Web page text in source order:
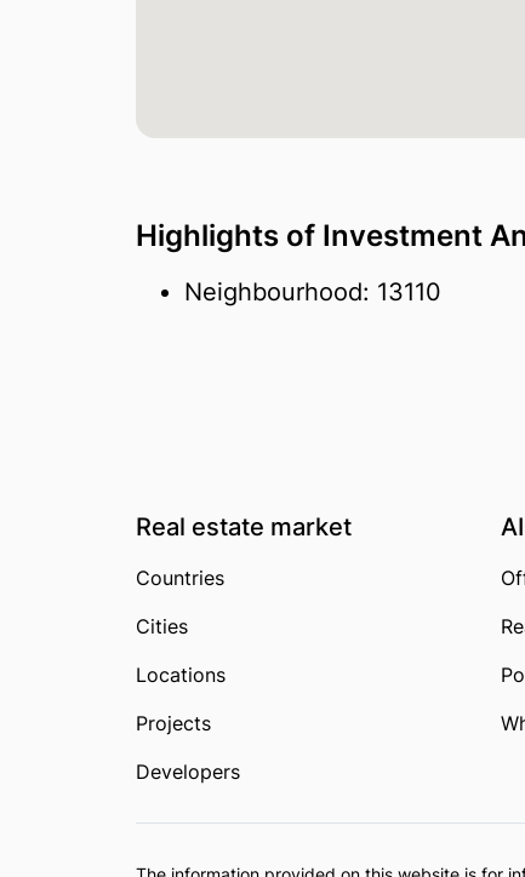
Highlights of Investment
Neighbourhood: 13110
Real estate market
Countries
Cities
Locations
Projects
Developers